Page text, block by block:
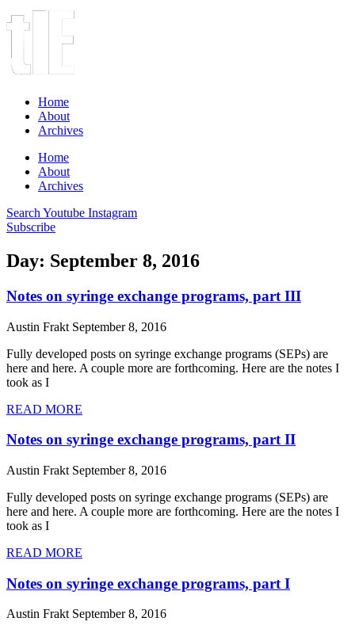
Home
About
Archives
Home
About
Archives
Search Youtube Instagram
Subscribe
Day: September 8, 2016
Notes on syringe exchange programs, part III
Austin Frakt September 8, 2016
Fully developed posts on syringe exchange programs (SEPs) are
here and here. A couple more are forthcoming. Here are the notes I
took as I
READ MORE
Notes on syringe exchange programs, part II
Austin Frakt September 8, 2016
Fully developed posts on syringe exchange programs (SEPs) are
here and here. A couple more are forthcoming. Here are the notes I
took as I
READ MORE
Notes on syringe exchange programs, part I
Austin Frakt September 8, 2016